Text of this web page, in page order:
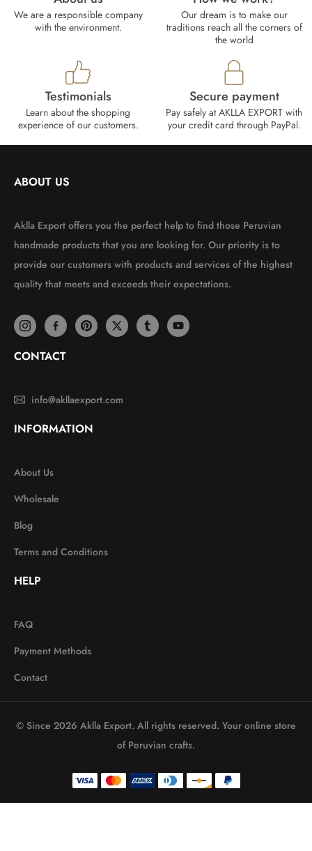
We are a responsible company
with the environment.
Our dream is to make our
traditions reach all the corners of
the world
Testimonials
Learn about the shopping
experience of our customers.
Secure payment
Pay safely at AKLLA EXPORT with
your credit card through PayPal.
ABOUT US
Aklla Export offers you the perfect help to find those Peruvian
handmade products that you are looking for. Our priority is to
provide our customers with products and services of the highest
quality that meets and exceeds their expectations.
CONTACT
info@akllaexport.com
INFORMATION
About Us
Wholesale
Blog
Terms and Conditions
HELP
FAQ
Payment Methods
Contact
© Since 2026 Aklla Export. All rights reserved. Your online store
of Peruvian crafts.